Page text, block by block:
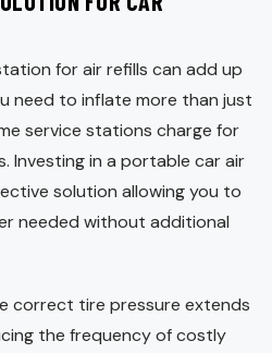
for air refills can add up
need to inflate more than just
service stations charge for
Investing in a portable car air
solution allowing you to
needed without additional
correct tire pressure extends
the frequency of costly